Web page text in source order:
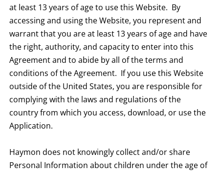
at least 13 years of age to use this Website. By
accessing and using the Website, you represent and
warrant that you are at least 13 years of age and have
the right, authority, and capacity to enter into this
Agreement and to abide by all of the terms and
conditions of the Agreement. If you use this Website
outside of the United States, you are responsible for
complying with the laws and regulations of the
country from which you access, download, or use the
Application.
Haymon does not knowingly collect and/or share
Personal Information about children under the age of